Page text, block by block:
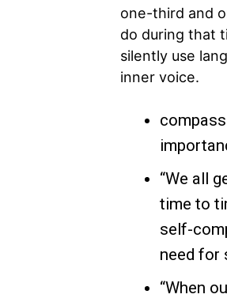
one-third and
do during that
silently use
inner voice.
“We all
time to
self-
need for
“When